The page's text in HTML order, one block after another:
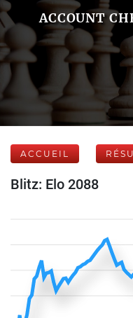
ACCOUNT
ACCUEIL
Blitz: Elo 2088